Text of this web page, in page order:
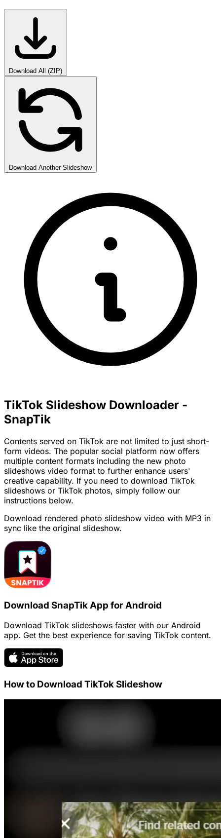
Download All (ZIP)
Download Another Slideshow
TikTok Slideshow Downloader -
SnapTik
Contents served on TikTok are not limited to just short-
form videos. The popular social platform now offers
multiple content formats including the new photo
slideshows video format to further enhance users'
creative capability. If you need to download TikTok
slideshows or TikTok photos, simply follow our
instructions below.
Download rendered photo slideshow video with MP3 in
sync like the original slideshow.
Download SnapTik App for Android
Download TikTok slideshows faster with our Android
app. Get the best experience for saving TikTok content.
How to Download TikTok Slideshow